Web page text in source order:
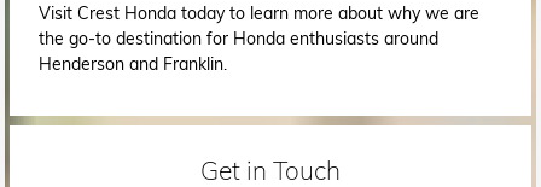
Visit Crest Honda today to learn more about why we are
the go-to destination for Honda enthusiasts around
Henderson and Franklin.
Get in Touch